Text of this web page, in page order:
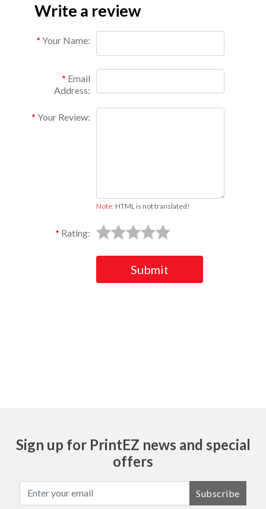
Write a review
Your Name:
Email
Address:
Your Review:
Note:HTML is not translated!
Rating:
Submit
Sign up for PrintEZ news and special
offers
Subscribe